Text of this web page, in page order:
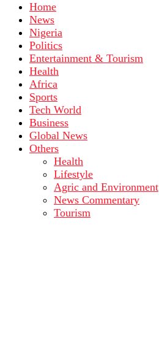
Home
News
Nigeria
Politics
Entertainment & Tourism
Health
Africa
Sports
Tech World
Business
Global News
Others
Health
Lifestyle
Agric and Environment
News Commentary
Tourism